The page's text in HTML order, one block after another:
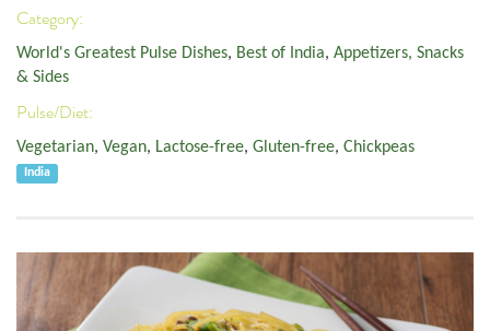
Category:
World's Greatest Pulse Dishes, Best of India, Appetizers, Snacks
& Sides
Pulse/Diet:
Vegetarian, Vegan, Lactose-free, Gluten-free, Chickpeas
India